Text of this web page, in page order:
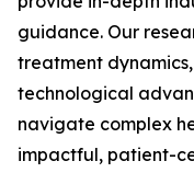
guidance. Our
treatment
technological
navigate complex
impactful, patient-